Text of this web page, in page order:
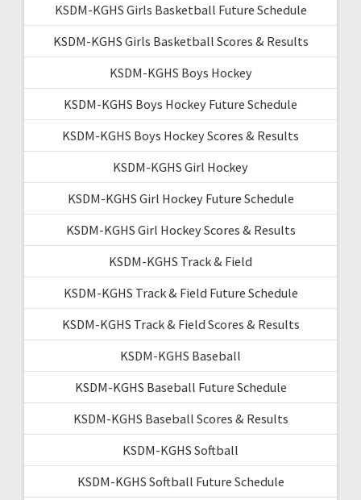
KSDM-KGHS Girls Basketball Future Schedule
KSDM-KGHS Girls Basketball Scores & Results
KSDM-KGHS Boys Hockey
KSDM-KGHS Boys Hockey Future Schedule
KSDM-KGHS Boys Hockey Scores & Results
KSDM-KGHS Girl Hockey
KSDM-KGHS Girl Hockey Future Schedule
KSDM-KGHS Girl Hockey Scores & Results
KSDM-KGHS Track & Field
KSDM-KGHS Track & Field Future Schedule
KSDM-KGHS Track & Field Scores & Results
KSDM-KGHS Baseball
KSDM-KGHS Baseball Future Schedule
KSDM-KGHS Baseball Scores & Results
KSDM-KGHS Softball
KSDM-KGHS Softball Future Schedule